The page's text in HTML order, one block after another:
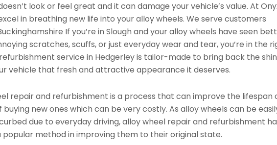
look or feel great and it can damage your vehicle’s value. At
in breathing new life into your alloy wheels. We serve customers
If you’re in Slough and your alloy wheels have seen
scratches, scuffs, or just everyday wear and tear, you’re in the
service in Hedgerley is tailor-made to bring back the
vehicle that fresh and attractive appearance it deserves.
repair and refurbishment is a process that can improve the lifespan
new ones which can be very costly. As alloy wheels can be
due to everyday driving, alloy wheel repair and refurbishment
popular method in improving them to their original state.